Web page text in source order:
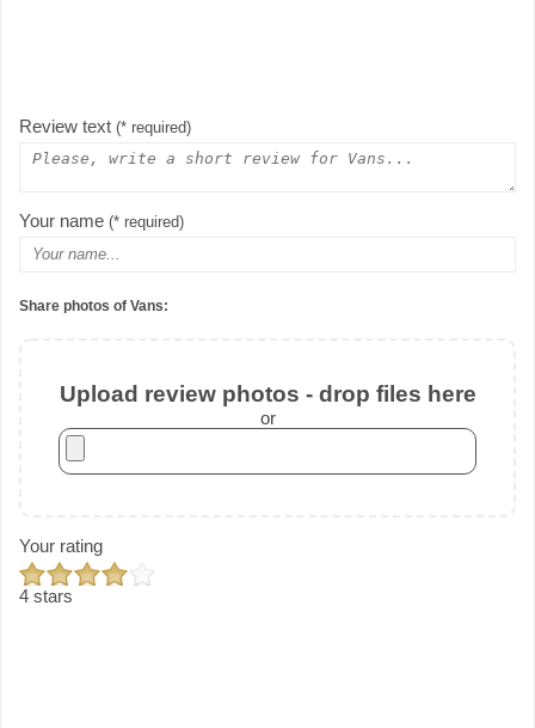
Review text (* required)
Your name (* required)
Share photos of Vans:
Upload review photos - drop files here
or
Your rating
4 stars